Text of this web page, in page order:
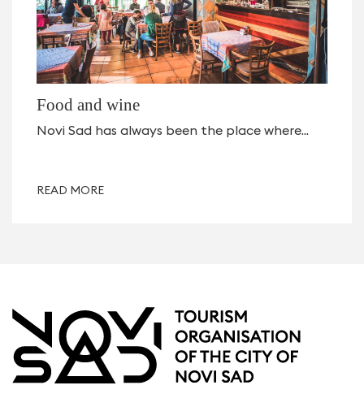
Food and wine
Novi Sad has always been the place where...
READ MORE